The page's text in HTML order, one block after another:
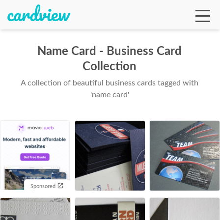
Name Card - Business Card
Collection
A collection of beautiful business cards tagged with
'name card'
Sponsored